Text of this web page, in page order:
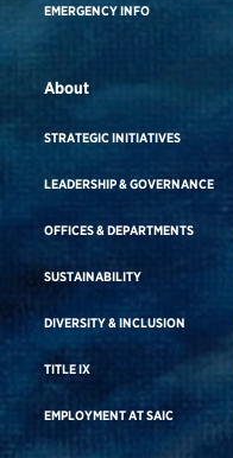
EMERGENCY INFO
About
STRATEGIC INITIATIVES
LEADERSHIP & GOVERNANCE
OFFICES & DEPARTMENTS
SUSTAINABILITY
DIVERSITY & INCLUSION
TITLE IX
EMPLOYMENT AT SAIC